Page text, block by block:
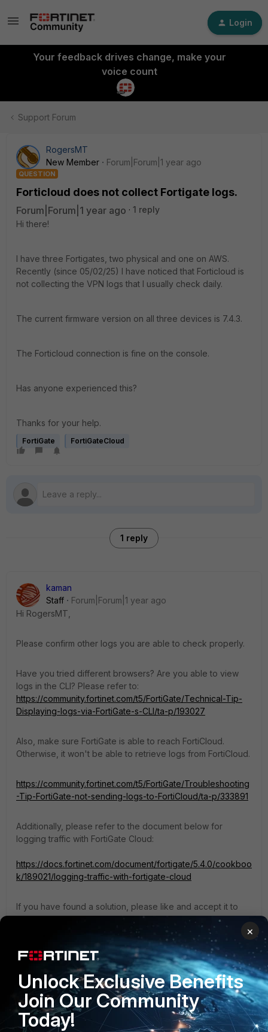
Login
Your feedback drives change, make your
voice count
Support Forum
RogersMT
New Member
Forum|Forum|1 year ago
QUESTION
Forticloud does not collect Fortigate logs.
Forum|Forum|1 year ago
1 reply
Hi there!
I have three Fortigates, two physical and one on AWS.
Recently (since 05/02/25) I have noticed that Forticloud is
not collecting the VPN logs that I usually check daily.
The current firmware version on all three devices is 7.4.3.
The Forticloud connection is fine on the console.
Has anyone experienced this?
Thanks for your help.
FortiGate FortiGateCloud
1 reply
kaman
Staff
Forum|Forum|1 year ago
Hi RogersMT,
Please confirm other logs you are able to check properly.
Have you tried different browsers? Are you able to view
logs in the CLI? Please refer to:
https://community.fortinet.com/t5/FortiGate/Technical-Tip-
Displaying-logs-via-FortiGate-s-CLI/ta-p/193027
Also, make sure FortiGate is able to reach FortiCloud.
Otherwise, it won't be able to retrieve logs from FortiCloud.
https://community.fortinet.com/t5/FortiGate/Troubleshooting
-Tip-FortiGate-not-sending-logs-to-FortiCloud/ta-p/333891
Additionally, please refer to the document below for
logging traffic with FortiGate Cloud:
https://docs.fortinet.com/document/fortigate/5.4.0/cookboo
k/189021/logging-traffic-with-fortigate-cloud
If you have found a solution, please like and accept it to
make it easily accessible to others.
Regards,
Aman
×
Unlock Exclusive Benefits
Join Our Community
Today!